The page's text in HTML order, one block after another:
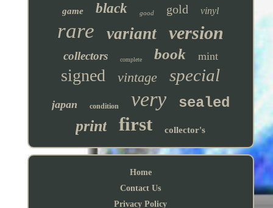
game black good gold vinyl
rare variant version
collectors complete book mint
signed vintage special
japan condition very sealed
print first collector's
Home
Contact Us
Privacy Policy